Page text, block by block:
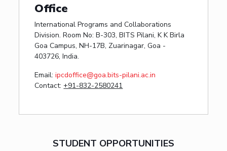
Office
International Programs and Collaborations
Division. Room No: B-303, BITS Pilani, K K Birla
Goa Campus, NH-17B, Zuarinagar, Goa -
403726, India.
Email:ipcdoffice@goa.bits-pilani.ac.in
Contact:+91-832-2580241
STUDENT OPPORTUNITIES